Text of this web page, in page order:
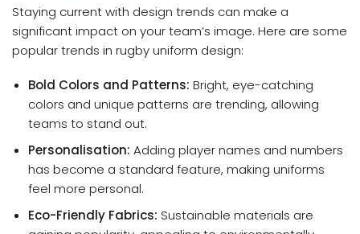
Staying current with design trends can make a
significant impact on your team’s image. Here are some
popular trends in rugby uniform design:
Bold Colors and Patterns: Bright, eye-catching
colors and unique patterns are trending, allowing
teams to stand out.
Personalisation: Adding player names and numbers
has become a standard feature, making uniforms
feel more personal.
Eco-Friendly Fabrics: Sustainable materials are